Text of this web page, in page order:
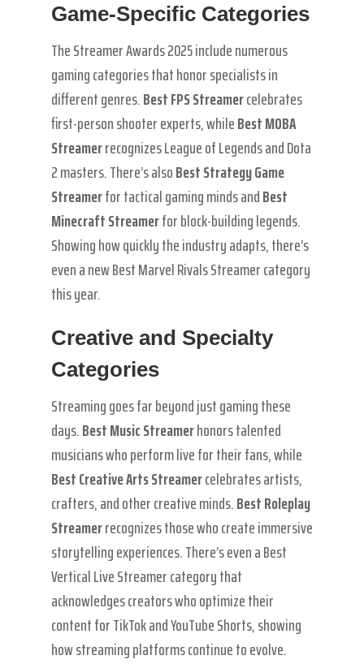
Game-Specific Categories
The Streamer Awards 2025 include numerous
gaming categories that honor specialists in
different genres.Best FPS Streamercelebrates
first-person shooter experts, whileBest MOBA
Streamerrecognizes League of Legends and Dota
2 masters. There’s alsoBest Strategy Game
Streamerfor tactical gaming minds andBest
Minecraft Streamerfor block-building legends.
Showing how quickly the industry adapts, there’s
even a new Best Marvel Rivals Streamer category
this year.
Creative and Specialty
Categories
Streaming goes far beyond just gaming these
days.Best Music Streamerhonors talented
musicians who perform live for their fans, while
Best Creative Arts Streamercelebrates artists,
crafters, and other creative minds.Best Roleplay
Streamerrecognizes those who create immersive
storytelling experiences. There’s even a Best
Vertical Live Streamer category that
acknowledges creators who optimize their
content for TikTok and YouTube Shorts, showing
how streaming platforms continue to evolve.